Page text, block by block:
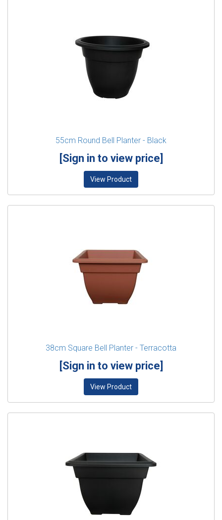
55cm Round Bell Planter - Black
[Sign in to view price]
View Product
38cm Square Bell Planter - Terracotta
[Sign in to view price]
View Product